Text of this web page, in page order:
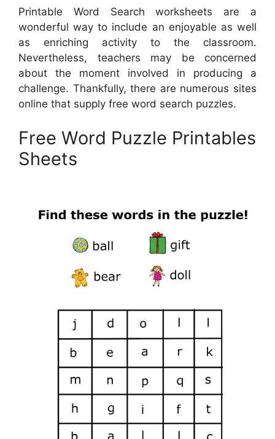
Printable Word Search worksheets are a
wonderful way to include an enjoyable as well
as enriching activity to the classroom.
Nevertheless, teachers may be concerned
about the moment involved in producing a
challenge. Thankfully, there are numerous sites
online that supply free word search puzzles.
Free Word Puzzle Printables
Sheets